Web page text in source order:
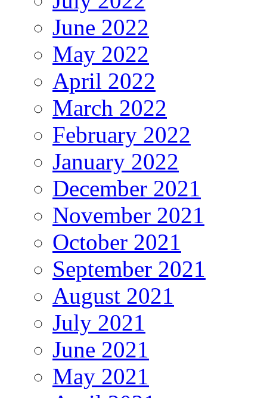
June 2022
May 2022
April 2022
March 2022
February 2022
January 2022
December 2021
November 2021
October 2021
September 2021
August 2021
July 2021
June 2021
May 2021